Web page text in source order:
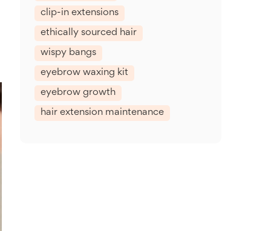
clip-in extensions
ethically sourced hair
wispy bangs
eyebrow waxing kit
eyebrow growth
hair extension maintenance